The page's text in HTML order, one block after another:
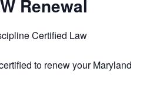
Renewal
Certified Law
to renew your Maryland